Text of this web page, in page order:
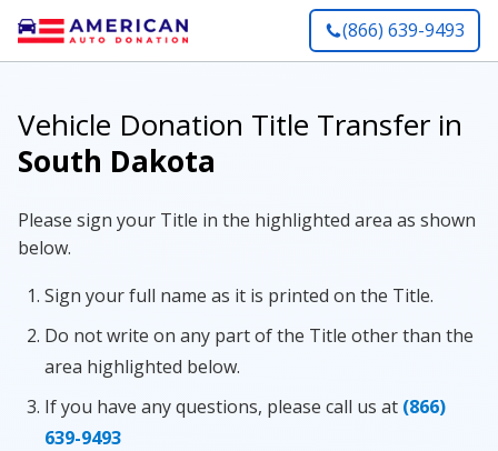
(866) 639-9493
Vehicle Donation Title Transfer in
South Dakota
Please sign your Title in the highlighted area as shown
below.
Sign your full name as it is printed on the Title.
Do not write on any part of the Title other than the
area highlighted below.
If you have any questions, please call us at (866)
639-9493